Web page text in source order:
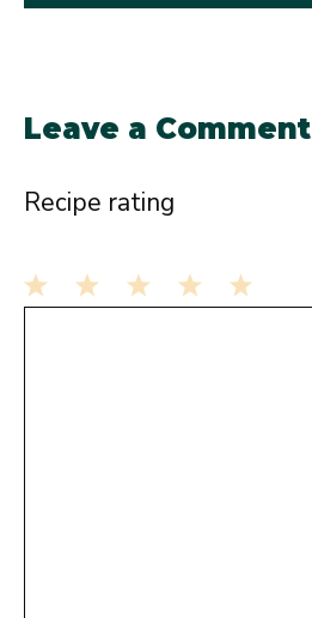
Leave a Comment
Recipe rating